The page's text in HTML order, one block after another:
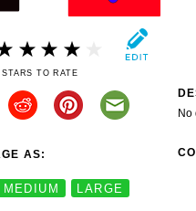
TO RATE
AS:
MEDIUM LARGE
No